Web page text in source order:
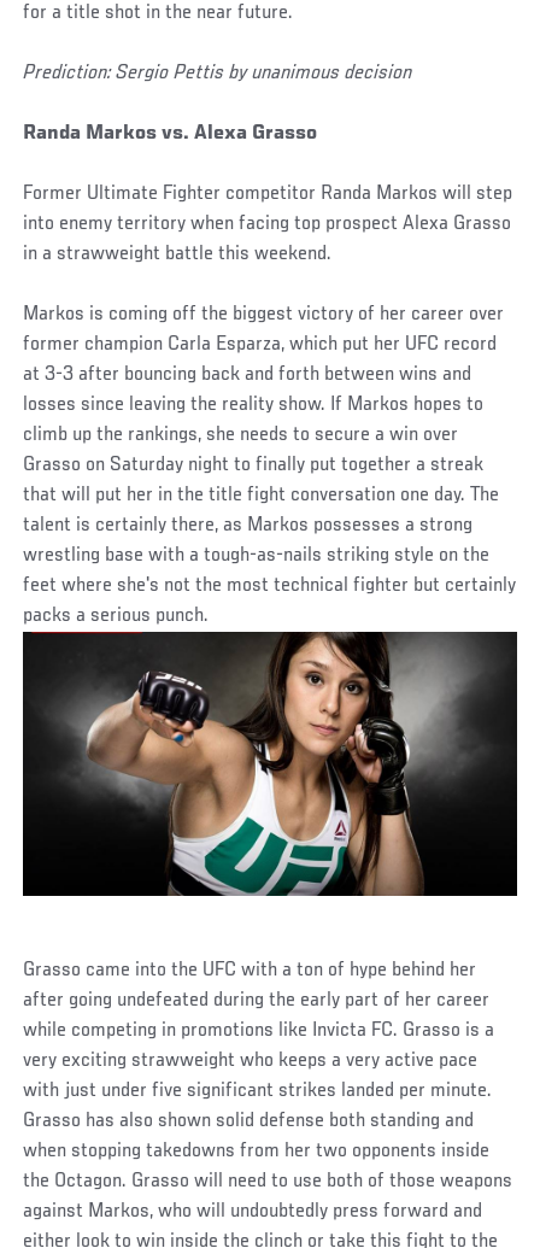
for a title shot in the near future.
Prediction: Sergio Pettis by unanimous decision
Randa Markos vs. Alexa Grasso
Former Ultimate Fighter competitor Randa Markos will step
into enemy territory when facing top prospect Alexa Grasso
in a strawweight battle this weekend.
Markos is coming off the biggest victory of her career over
former champion Carla Esparza, which put her UFC record
at 3-3 after bouncing back and forth between wins and
losses since leaving the reality show. If Markos hopes to
climb up the rankings, she needs to secure a win over
Grasso on Saturday night to finally put together a streak
that will put her in the title fight conversation one day. The
talent is certainly there, as Markos possesses a strong
wrestling base with a tough-as-nails striking style on the
feet where she's not the most technical fighter but certainly
packs a serious punch.
Grasso came into the UFC with a ton of hype behind her
after going undefeated during the early part of her career
while competing in promotions like Invicta FC. Grasso is a
very exciting strawweight who keeps a very active pace
with just under five significant strikes landed per minute.
Grasso has also shown solid defense both standing and
when stopping takedowns from her two opponents inside
the Octagon. Grasso will need to use both of those weapons
against Markos, who will undoubtedly press forward and
either look to win inside the clinch or take this fight to the